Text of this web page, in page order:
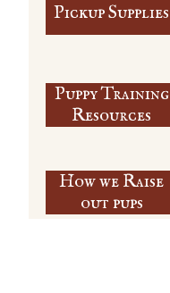
Pickup Supplies
Puppy Training
​Resources
How we Raise
out pups